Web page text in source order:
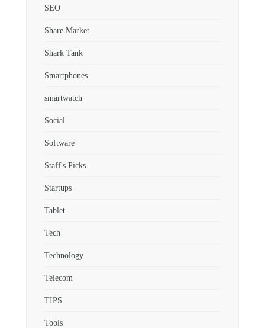
SEO
Share Market
Shark Tank
Smartphones
smartwatch
Social
Software
Staff's Picks
Startups
Tablet
Tech
Technology
Telecom
TIPS
Tools